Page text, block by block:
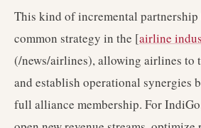
This kind of incremental
common strategy in the [airline
(/news/airlines), allowing airlines to
and establish operational synergies
full alliance membership. For